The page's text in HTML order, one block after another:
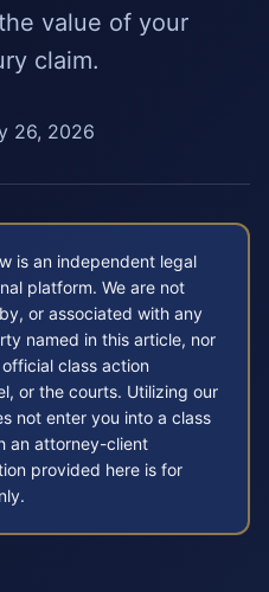
value of your
claim.
26, 2026
is an independent legal
platform. We are not
or associated with any
named in this article, nor
class action
or the courts. Utilizing our
not enter you into a class
an attorney-client
provided here is for